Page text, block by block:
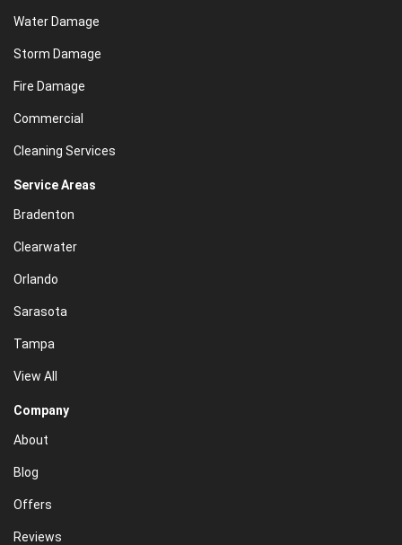
Water Damage
Storm Damage
Fire Damage
Commercial
Cleaning Services
Service Areas
Bradenton
Clearwater
Orlando
Sarasota
Tampa
View All
Company
About
Blog
Offers
Reviews